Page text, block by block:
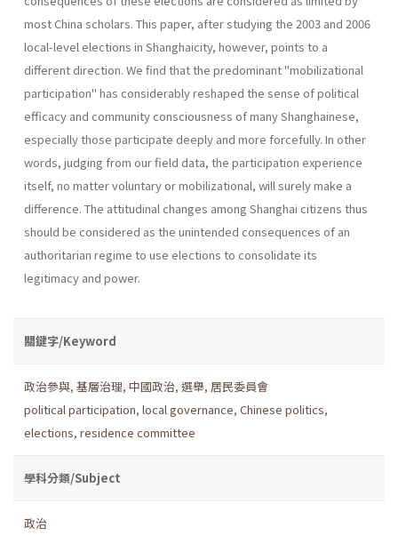
most China scholars. This paper, after studying the 2003 and 2006
local-level elections in Shanghaicity, however, points to a
different direction. We find that the predominant "mobilizational
participation" has considerably reshaped the sense of political
efficacy and community consciousness of many Shanghainese,
especially those partic­ipate deeply and more forcefully. In other
words, judging from our field data, the participation experience
itself, no matter voluntary or mobil­izational, will surely make a
difference. The attitudinal changes among Shanghai citizens thus
should be considered as the unintended conse­quences of an
authoritarian regime to use elections to consolidate its
legitimacy and power.
關鍵字/Keyword
政治參與, 基層治理, 中國政治, 選舉, 居民委員會
political participation, local governance, Chinese politics,
elections, residence committee
學科分類/Subject
政治